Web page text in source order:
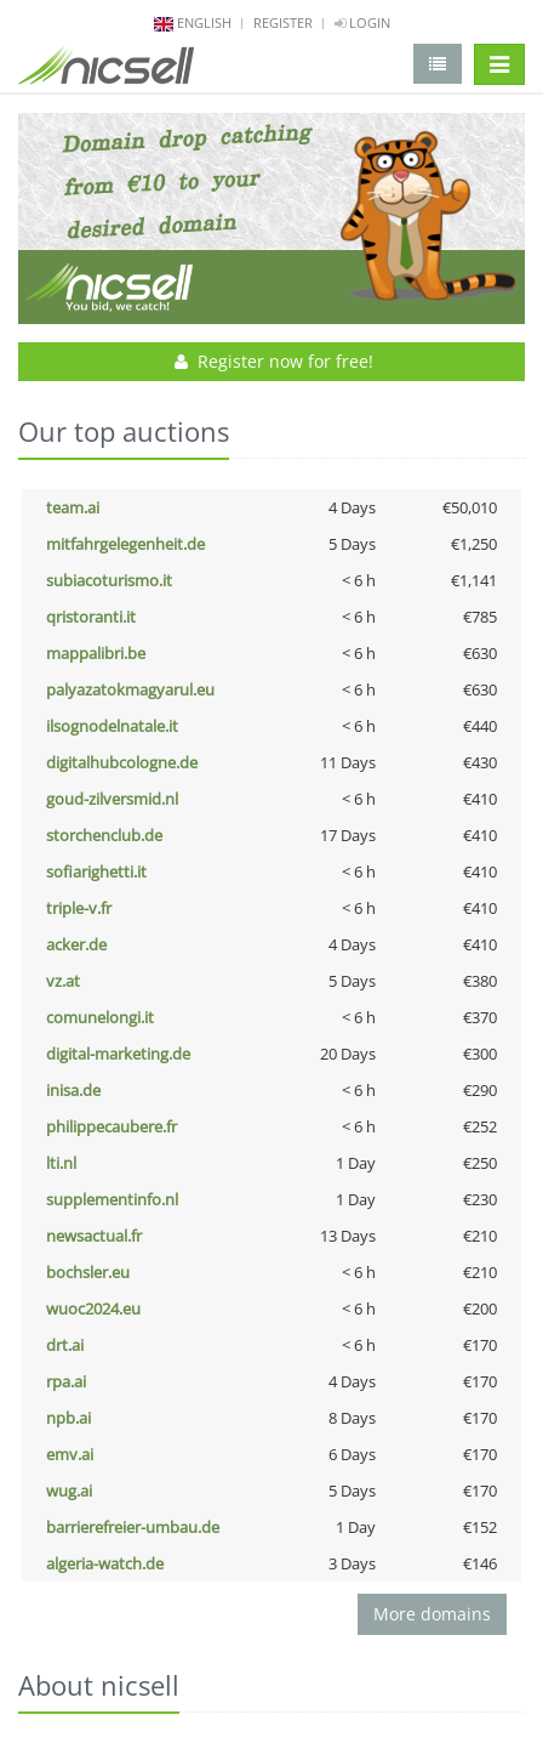
ENGLISH REGISTER LOGIN
Register now for free!
Our top auctions
team.ai 4 Days
€50,010
mitfahrgelegenheit.de
5 Days
€1,250
subiacoturismo.it
< 6 h
€1,141
qristoranti.it
< 6 h
€785
mappalibri.be
< 6 h
€630
palyazatokmagyarul.eu
< 6 h
€630
ilsognodelnatale.it
< 6 h
€440
digitalhubcologne.de
11 Days
€430
goud-zilversmid.nl
< 6 h
€410
storchenclub.de
17 Days
€410
sofiarighetti.it
< 6 h
€410
triple-v.fr
< 6 h
€410
acker.de
4 Days
€410
vz.at
5 Days
€380
comunelongi.it
< 6 h
€370
digital-marketing.de
20 Days
€300
inisa.de
< 6 h
€290
philippecaubere.fr
< 6 h
€252
lti.nl
1 Day
€250
supplementinfo.nl
1 Day
€230
newsactual.fr
13 Days
€210
bochsler.eu
< 6 h
€210
wuoc2024.eu
< 6 h
€200
drt.ai
< 6 h
€170
rpa.ai
4 Days
€170
npb.ai
8 Days
€170
emv.ai
6 Days
€170
wug.ai
5 Days
€170
barrierefreier-umbau.de
1 Day
€152
algeria-watch.de
3 Days €146
More domains
About nicsell